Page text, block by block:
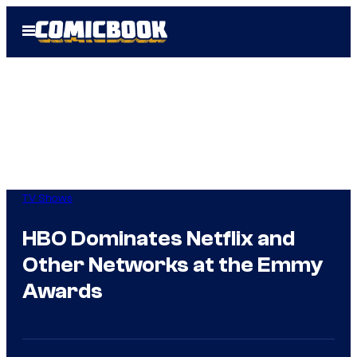
Open
Menu
TV Shows
HBO Dominates Netflix and
Other Networks at the Emmy
Awards